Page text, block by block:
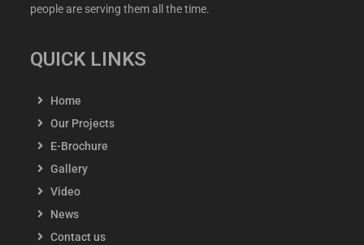
people are serving them all the time.
QUICK LINKS
Home
Our Projects
E-Brochure
Gallery
Video
News
Contact us